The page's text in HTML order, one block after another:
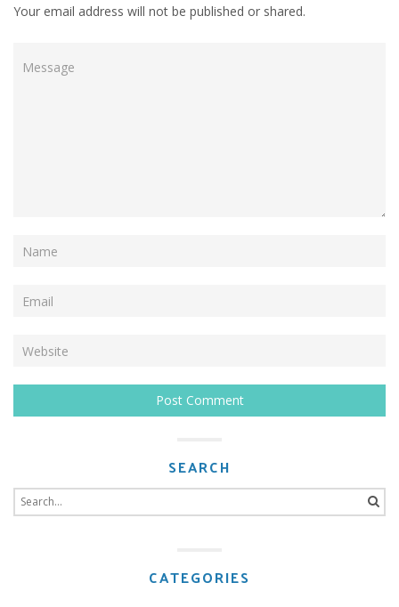
Your email address will not be published or shared.
SEARCH
for:
CATEGORIES